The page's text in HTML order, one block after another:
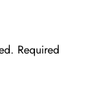
Required